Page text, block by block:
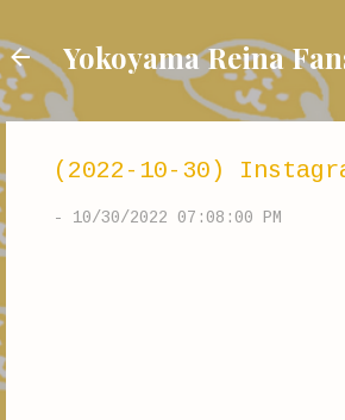
Yokoyama Reina
(2022-10-30)
- 10/30/2022 07:08:00 PM